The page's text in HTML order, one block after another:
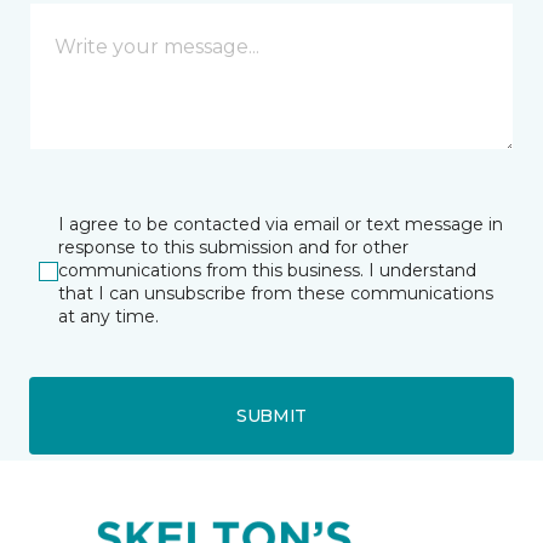
I agree to be contacted via email or text message in
response to this submission and for other
communications from this business. I understand
that I can unsubscribe from these communications
at any time.
SUBMIT